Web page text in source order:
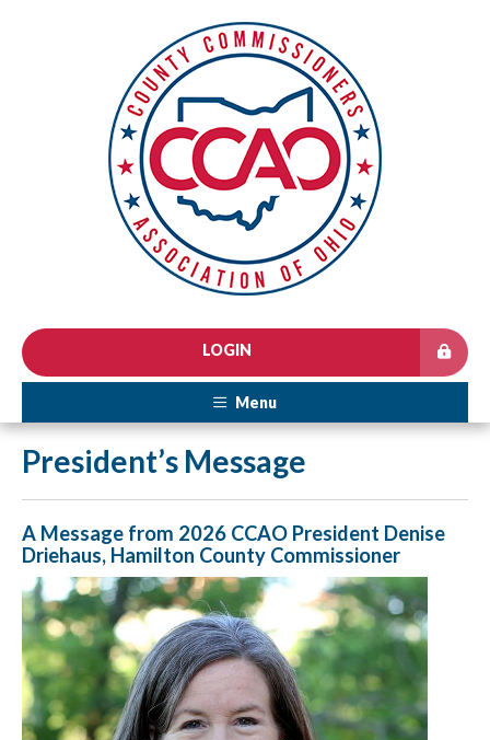
LOGIN
Menu
President’s Message
A Message from 2026 CCAO President Denise
Driehaus, Hamilton County Commissioner